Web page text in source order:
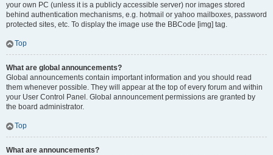
your own PC (unless it is a publicly accessible server) nor images stored
behind authentication mechanisms, e.g. hotmail or yahoo mailboxes, password
protected sites, etc. To display the image use the BBCode [img] tag.
Top
What are global announcements?
Global announcements contain important information and you should read
them whenever possible. They will appear at the top of every forum and within
your User Control Panel. Global announcement permissions are granted by
the board administrator.
Top
What are announcements?